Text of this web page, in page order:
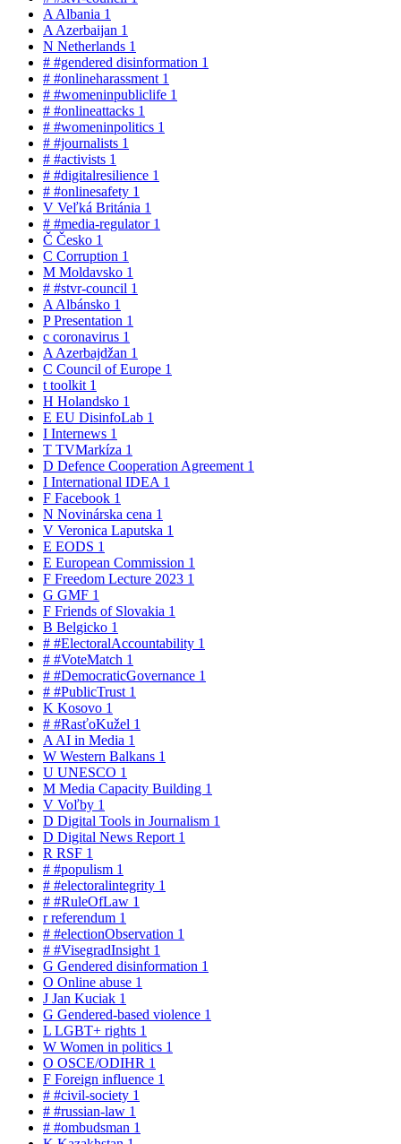
A Albania 1
A Azerbaijan 1
N Netherlands 1
# #gendered disinformation 1
# #onlineharassment 1
# #womeninpubliclife 1
# #onlineattacks 1
# #womeninpolitics 1
# #journalists 1
# #activists 1
# #digitalresilience 1
# #onlinesafety 1
V Veľká Británia 1
# #media-regulator 1
Č Česko 1
C Corruption 1
M Moldavsko 1
# #stvr-council 1
A Albánsko 1
PPresentation 1
c coronavirus 1
A Azerbajdžan 1
C Council of Europe 1
t toolkit 1
H Holandsko 1
E EU DisinfoLab 1
I Internews 1
T TVMarkíza 1
D Defence Cooperation Agreement 1
I International IDEA 1
F Facebook 1
N Novinárska cena 1
V Veronica Laputska 1
E EODS 1
E European Commission 1
F Freedom Lecture 2023 1
G GMF 1
F Friends of Slovakia 1
B Belgicko 1
# #ElectoralAccountability 1
# #VoteMatch 1
# #DemocraticGovernance 1
# #PublicTrust 1
K Kosovo 1
# #RasťoKužel 1
A AI in Media 1
W Western Balkans 1
U UNESCO 1
M Media Capacity Building 1
V Voľby 1
D Digital Tools in Journalism 1
D Digital News Report 1
R RSF 1
# #populism 1
# #electoralintegrity 1
# #RuleOfLaw 1
rreferendum 1
# #electionObservation 1
# #VisegradInsight 1
G Gendered disinformation 1
O Online abuse 1
J Jan Kuciak 1
G Gendered-based violence 1
L LGBT+ rights 1
W Women in politics 1
O OSCE/ODIHR 1
F Foreign influence 1
# #civil-society 1
# #russian-law 1
# #ombudsman 1